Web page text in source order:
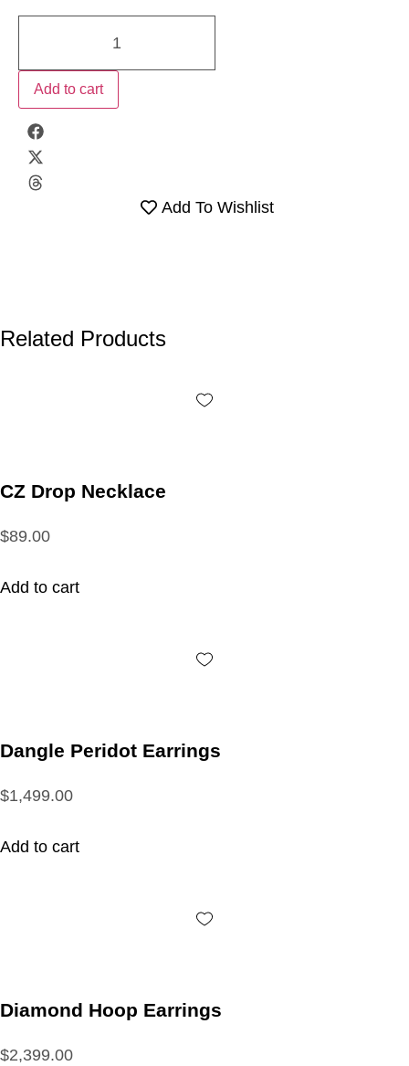
Add to cart
Add To Wishlist
Related Products
CZ Drop Necklace
$89.00
Add to cart
Dangle Peridot Earrings
$1,499.00
Add to cart
Diamond Hoop Earrings
$2,399.00